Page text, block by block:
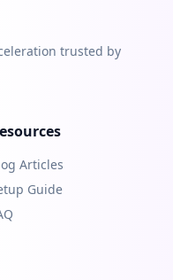
trusted by
Articles
Guide